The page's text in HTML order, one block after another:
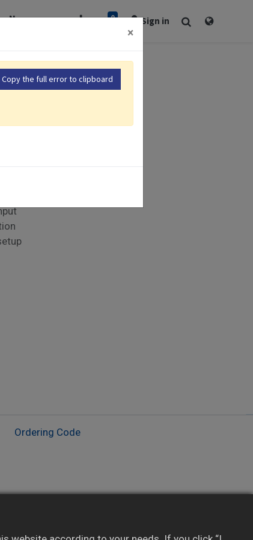
Newsroom 0 Sign in
x 48mm
Ordering Code
Configurable alarm: high, low, band, dwell
×
Copy the full error to clipboard